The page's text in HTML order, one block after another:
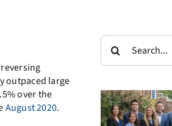
outpaced large
over the
August 2020.
Search
for: